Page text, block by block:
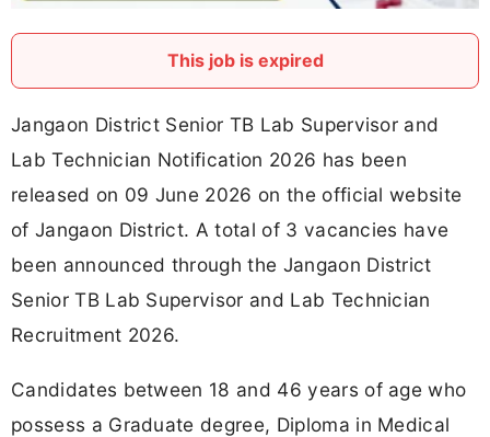
This job is expired
Jangaon District Senior TB Lab Supervisor and
Lab Technician Notification 2026 has been
released on 09 June 2026 on the official website
of Jangaon District. A total of 3 vacancies have
been announced through the Jangaon District
Senior TB Lab Supervisor and Lab Technician
Recruitment 2026.
Candidates between 18 and 46 years of age who
possess a Graduate degree, Diploma in Medical